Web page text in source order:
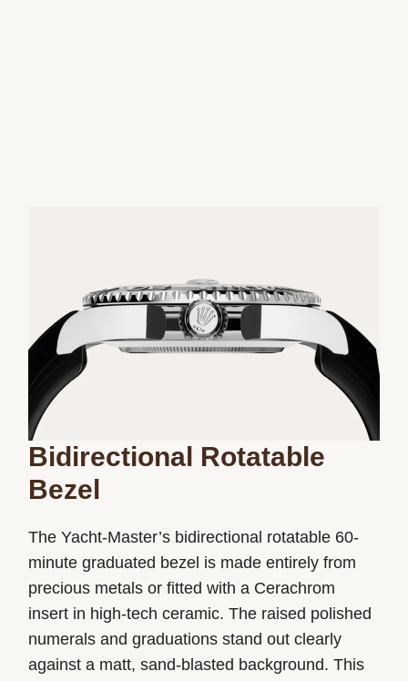
Bidirectional Rotatable
Bezel
The Yacht-Master’s bidirectional rotatable 60-
minute graduated bezel is made entirely from
precious metals or fitted with a Cerachrom
insert in high-tech ceramic. The raised polished
numerals and graduations stand out clearly
against a matt, sand-blasted background. This